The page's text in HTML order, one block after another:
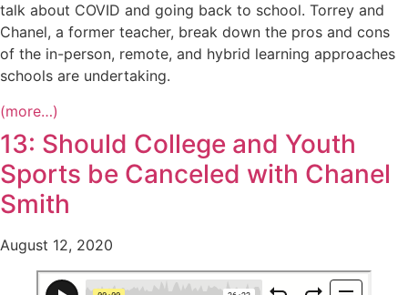
talk about COVID and going back to school. Torrey and
Chanel, a former teacher, break down the pros and cons
of the in-person, remote, and hybrid learning approaches
schools are undertaking.
(more…)
13: Should College and Youth
Sports be Canceled with Chanel
Smith
August 12, 2020